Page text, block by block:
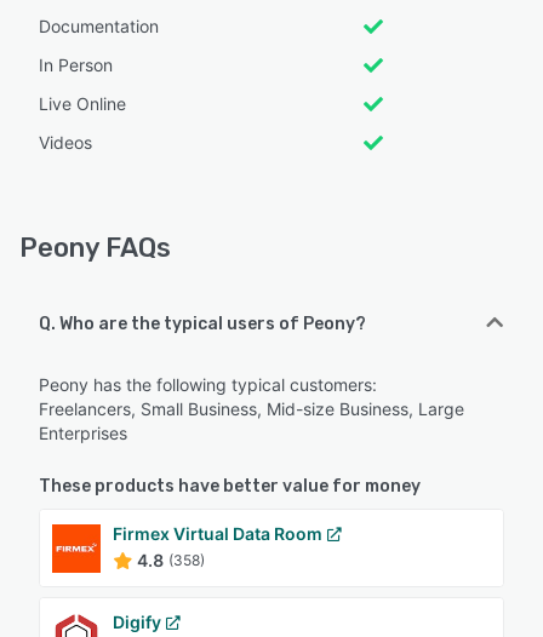
Documentation
In Person
Live Online
Videos
Peony FAQs
Q. Who are the typical users of Peony?
Peony has the following typical customers:
Freelancers, Small Business, Mid-size Business, Large
Enterprises
These products have better value for money
Firmex Virtual Data Room
4.8 (358)
Digify